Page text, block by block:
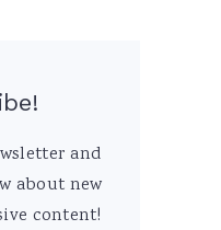
and
about new
content!